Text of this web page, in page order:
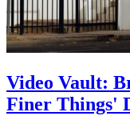
Video Vault:
Finer Things'